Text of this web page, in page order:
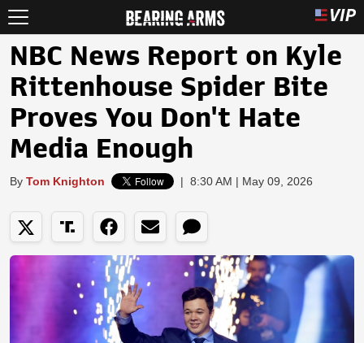
NBC News Report on Kyle
Rittenhouse Spider Bite
Proves You Don't Hate
Media Enough
By Tom Knighton | 8:30 AM | May 09, 2026